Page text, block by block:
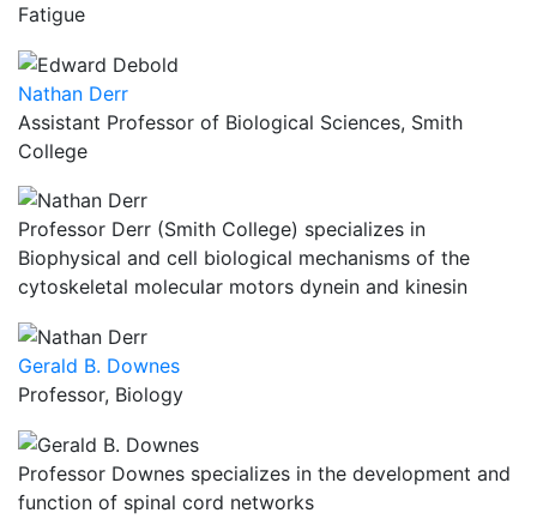
Fatigue
Nathan Derr
Assistant Professor of Biological Sciences, Smith
College
Professor Derr (Smith College) specializes in
Biophysical and cell biological mechanisms of the
cytoskeletal molecular motors dynein and kinesin
Gerald B. Downes
Professor, Biology
Professor Downes specializes in the development and
function of spinal cord networks